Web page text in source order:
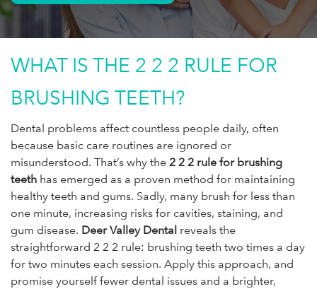
WHAT IS THE 2 2 2 RULE FOR
BRUSHING TEETH?
Dental problems affect countless people daily, often
because basic care routines are ignored or
misunderstood. That’s why the 2 2 2 rule for brushing
teeth has emerged as a proven method for maintaining
healthy teeth and gums. Sadly, many brush for less than
one minute, increasing risks for cavities, staining, and
gum disease. Deer Valley Dental reveals the
straightforward 2 2 2 rule: brushing teeth two times a day
for two minutes each session. Apply this approach, and
promise yourself fewer dental issues and a brighter,